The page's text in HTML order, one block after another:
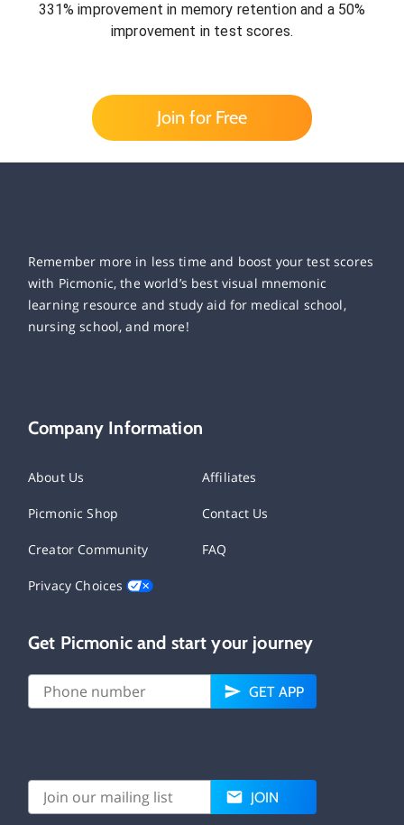
331% improvement in memory retention and a 50%
improvement in test scores.
Join for Free
Remember more in less time and boost your test scores
with Picmonic, the world’s best visual mnemonic
learning resource and study aid for medical school,
nursing school, and more!
Company Information
About Us Affiliates
Picmonic Shop Contact Us
Creator Community FAQ
Privacy Choices
Get Picmonic and start your journey
GET APP
JOIN